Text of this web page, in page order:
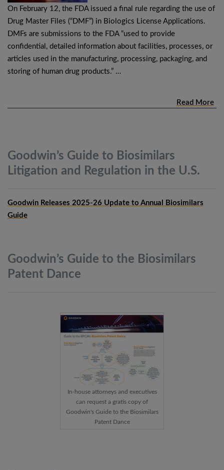
On February 12, the FDA issued a final rule regarding the use of
Drug Master Files (“DMF”) in Biologics License Applications.
DMFs are submissions to the FDA “used to provide
confidential, detailed information about facilities, processes, or
articles used in the manufacturing, processing, packaging, and
storing of human drug products.” …
Read More
Goodwin’s Guide to Biosimilars
Litigation and Regulation in the U.S.
Goodwin Releases 2025-26 Update to Annual Biosimilars
Guide
Goodwin’s Guide to the Biosimilars
Patent Dance
In-house attorneys and executives
can request a gratis copy of
Goodwin's Guide to the Biosimilars
Patent Dance